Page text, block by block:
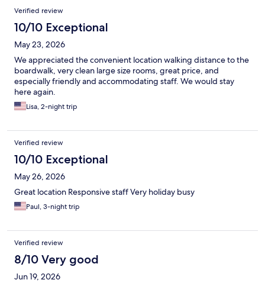
Verified review
10/10 Exceptional
May 23, 2026
We appreciated the convenient location walking distance to the
boardwalk, very clean large size rooms, great price, and
especially friendly and accommodating staff. We would stay
here again.
Lisa, 2-night trip
Verified review
10/10 Exceptional
May 26, 2026
Great location Responsive staff Very holiday busy
Paul, 3-night trip
Verified review
8/10 Very good
Jun 19, 2026